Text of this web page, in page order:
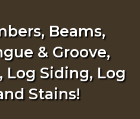
Beams,
& Groove,
Log Siding, Log
Stains!